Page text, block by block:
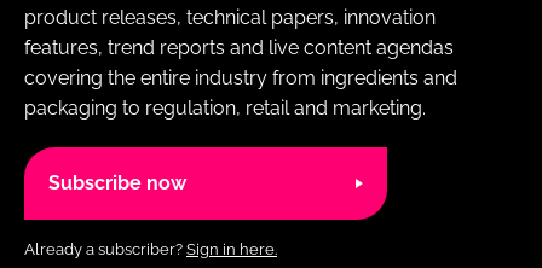
product releases, technical papers, innovation
features, trend reports and live content agendas
covering the entire industry from ingredients and
packaging to regulation, retail and marketing.
Subscribe now
Already a subscriber? Sign in here.